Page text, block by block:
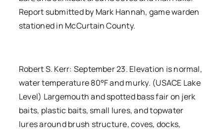
Report submitted by Mark Hannah, game warden
stationed in McCurtain County.
Robert S. Kerr: September 23. Elevation is normal,
water temperature 80°F and murky. (USACE Lake
Level) Largemouth and spotted bass fair on jerk
baits, plastic baits, small lures, and topwater
lures around brush structure, coves, docks,